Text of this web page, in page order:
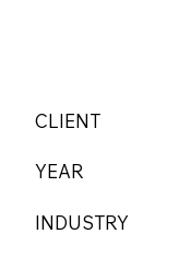
CLIENT
YEAR
INDUSTRY